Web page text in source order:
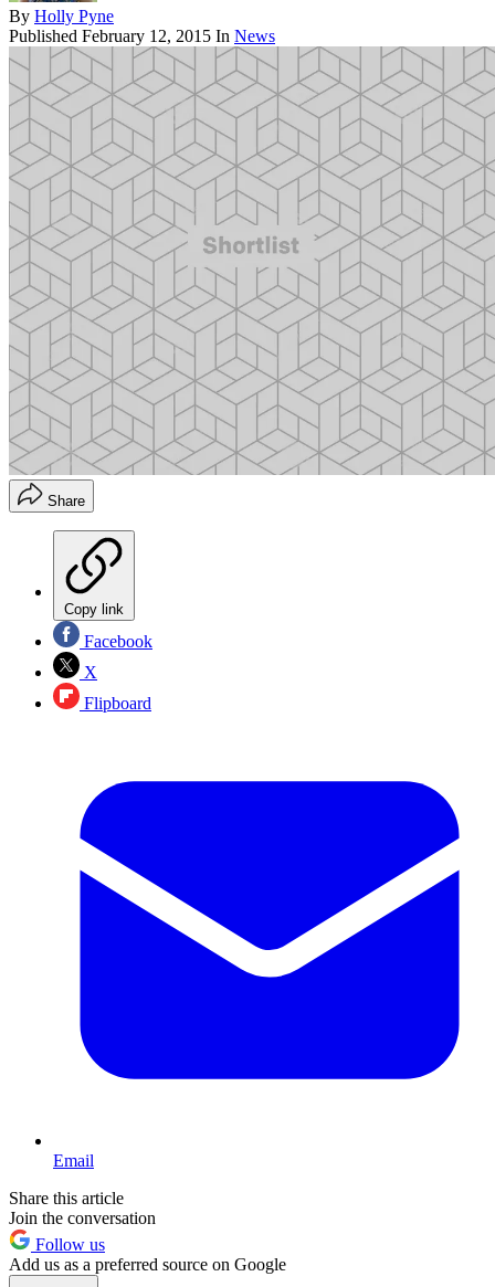
By Holly Pyne
Published February 12, 2015 In News
Share
Copy link
Facebook
X
Flipboard
Email
Share this article
Join the conversation
Follow us
Add us as a preferred source on Google